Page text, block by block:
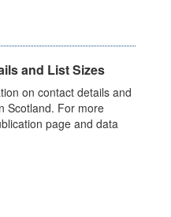
and List Sizes
on contact details and
Scotland. For more
page and data